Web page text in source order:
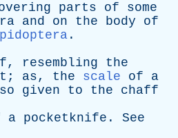
parts of
some
and on the body
of
.
, resembling
the
; as, the scale of
a
given to the
chaff
a pocketknife . See